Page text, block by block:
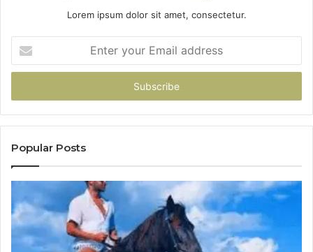
Lorem ipsum dolor sit amet, consectetur.
your
Email
Popular Posts